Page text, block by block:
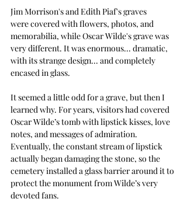
Jim Morrison's and Edith Piaf's graves
were covered with flowers, photos, and
memorabilia, while Oscar Wilde's grave was
very different. It was enormous... dramatic,
with its strange design... and completely
encased in glass.
It seemed a little odd for a grave, but then I
learned why. For years, visitors had covered
Oscar Wilde’s tomb with lipstick kisses, love
notes, and messages of admiration.
Eventually, the constant stream of lipstick
actually began damaging the stone, so the
cemetery installed a glass barrier around it to
protect the monument from Wilde’s very
devoted fans.